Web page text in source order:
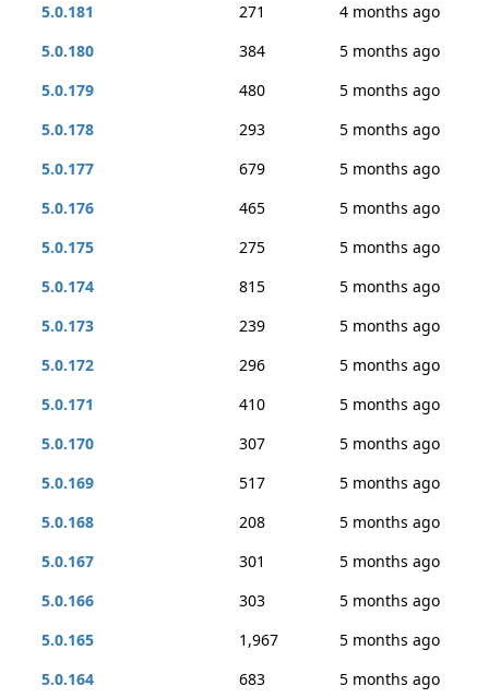
5.0.181
271
4 months ago
5.0.180
384
5 months ago
5.0.179
480
5 months ago
5.0.178
293
5 months ago
5.0.177
679
5 months ago
5.0.176
465
5 months ago
5.0.175
275
5 months ago
5.0.174
815
5 months ago
5.0.173
239
5 months ago
5.0.172
296
5 months ago
5.0.171
410
5 months ago
5.0.170
307
5 months ago
5.0.169
517
5 months ago
5.0.168
208
5 months ago
5.0.167
301
5 months ago
5.0.166
303
5 months ago
5.0.165
1,967
5 months ago
5.0.164
683
5 months ago